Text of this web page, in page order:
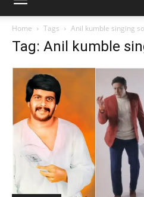
Home Tags Anil kumble singing
Tag: Anil kumble